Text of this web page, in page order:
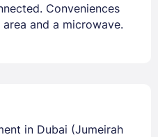
Conveniences
and a microwave.
in Dubai (Jumeirah